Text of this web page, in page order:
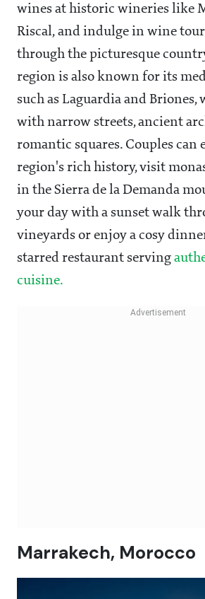
wines at historic wineries like
Riscal, and indulge in wine
through the picturesque
region is also known for its
such as Laguardia and
with narrow streets, ancient
romantic squares. Couples can
region's rich history, visit
in the Sierra de la Demanda
your day with a sunset walk
vineyards or enjoy a cosy
starred restaurant serving
cuisine.
Marrakech, Morocco